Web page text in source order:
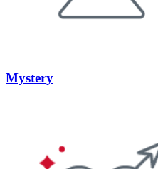
Mystery